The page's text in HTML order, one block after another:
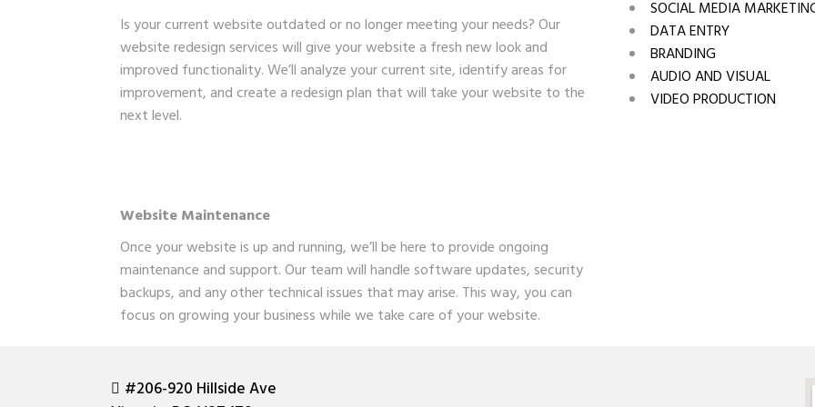
Is your current website outdated or no longer meeting your needs? Our
website redesign services will give your website a fresh new look and
improved functionality. We’ll analyze your current site, identify areas for
improvement, and create a redesign plan that will take your website to the
next level.
Website Maintenance
Once your website is up and running, we’ll be here to provide ongoing
maintenance and support. Our team will handle software updates, security
backups, and any other technical issues that may arise. This way, you can
focus on growing your business while we take care of your website.
SOCIAL MEDIA
DATA ENTRY
BRANDING
AUDIO AND VISUAL
VIDEO PRODUCTION
#206-920 Hillside Ave